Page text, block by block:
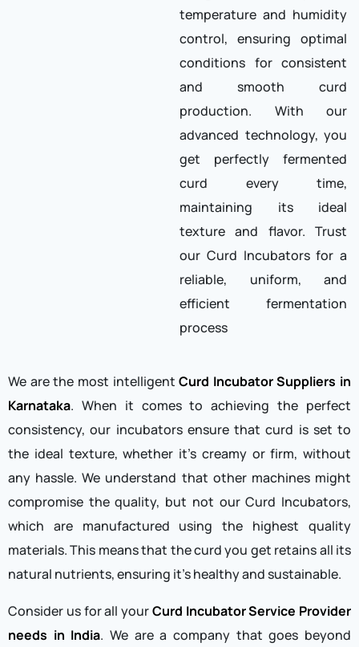
temperature and humidity
control, ensuring optimal
conditions for consistent
and smooth curd
production. With our
advanced technology, you
get perfectly fermented
curd every time,
maintaining its ideal
texture and flavor. Trust
our Curd Incubators for a
reliable, uniform, and
efficient fermentation
process
We are the most intelligentCurd Incubator Suppliers in
Karnataka. When it comes to achieving the perfect
consistency, our incubators ensure that curd is set to
the ideal texture, whether it’s creamy or firm, without
any hassle. We understand that other machines might
compromise the quality, but not our Curd Incubators,
which are manufactured using the highest quality
materials. This means that the curd you get retains all its
natural nutrients, ensuring it’s healthy and sustainable.
Consider us for all yourCurd Incubator Service Provider
needs in India. We are a company that goes beyond